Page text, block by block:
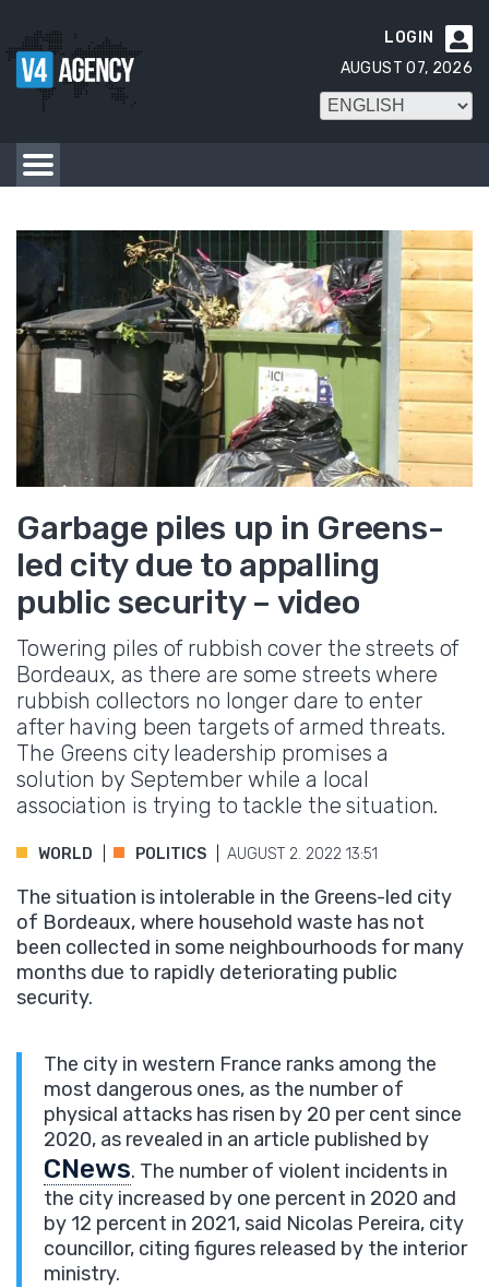

LOGIN
AUGUST 07, 2026
Garbage piles up in Greens-
led city due to appalling
public security – video
Towering piles of rubbish cover the streets of
Bordeaux, as there are some streets where
rubbish collectors no longer dare to enter
after having been targets of armed threats.
The Greens city leadership promises a
solution by September while a local
association is trying to tackle the situation.
WORLD POLITICS AUGUST 2. 2022 13:51
The situation is intolerable in the Greens-led city
of Bordeaux, where household waste has not
been collected in some neighbourhoods for many
months due to rapidly deteriorating public
security.
The city in western France ranks among the
most dangerous ones, as the number of
physical attacks has risen by 20 per cent since
2020, as revealed in an article published by
CNews. The number of violent incidents in
the city increased by one percent in 2020 and
by 12 percent in 2021, said Nicolas Pereira, city
councillor, citing figures released by the interior
ministry.